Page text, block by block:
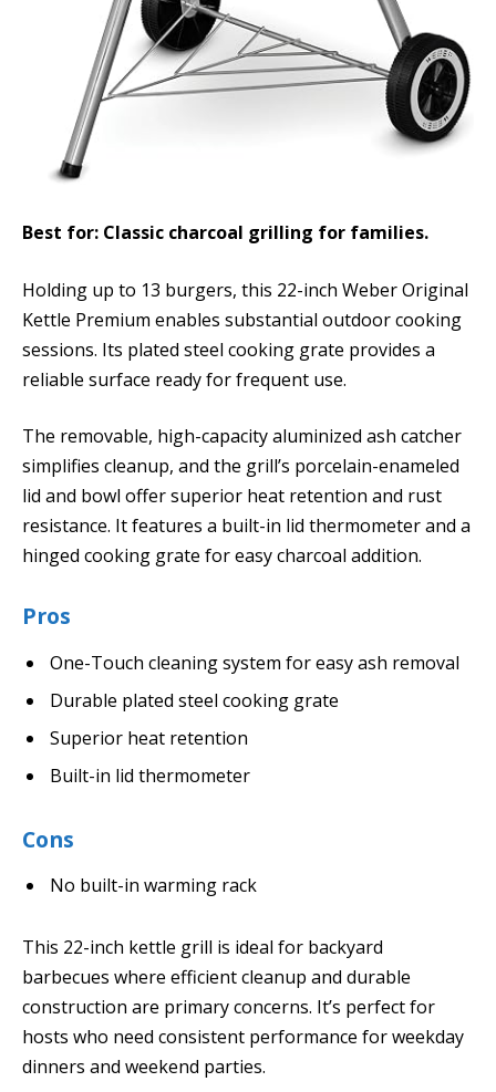
Best for: Classic charcoal grilling for families.
Holding up to 13 burgers, this 22-inch Weber Original
Kettle Premium enables substantial outdoor cooking
sessions. Its plated steel cooking grate provides a
reliable surface ready for frequent use.
The removable, high-capacity aluminized ash catcher
simplifies cleanup, and the grill’s porcelain-enameled
lid and bowl offer superior heat retention and rust
resistance. It features a built-in lid thermometer and a
hinged cooking grate for easy charcoal addition.
Pros
One-Touch cleaning system for easy ash removal
Durable plated steel cooking grate
Superior heat retention
Built-in lid thermometer
Cons
No built-in warming rack
This 22-inch kettle grill is ideal for backyard
barbecues where efficient cleanup and durable
construction are primary concerns. It’s perfect for
hosts who need consistent performance for weekday
dinners and weekend parties.